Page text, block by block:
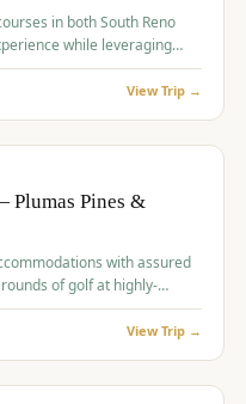
in both South Reno
while leveraging
View Trip →
Plumas Pines &
with assured
of golf at highly-
and comfortable
View Trip →